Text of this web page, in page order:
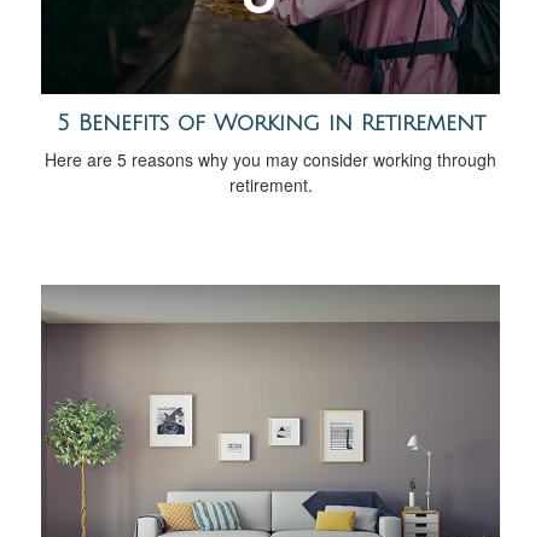
5 Benefits of Working in Retirement
Here are 5 reasons why you may consider working through
retirement.